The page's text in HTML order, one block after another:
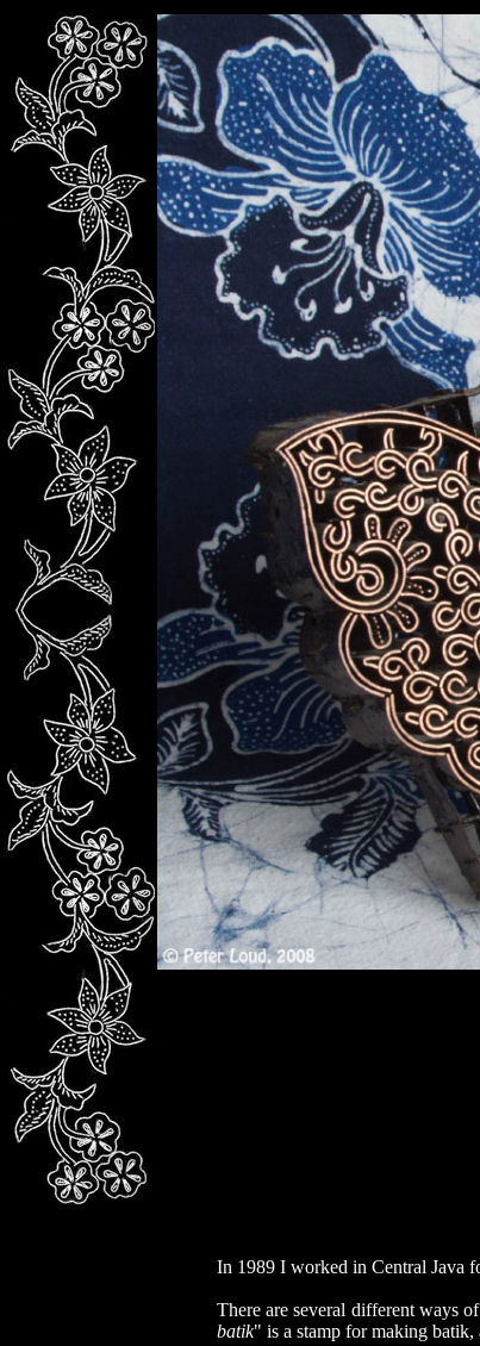
In 1989 I worked in Central Java
There are several different ways
batik" is a stamp for making batik,